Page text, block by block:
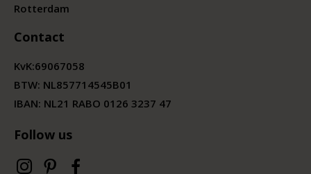
Rotterdam
Contact
KvK:69067058
BTW: NL857714545B01
IBAN: NL21 RABO 0126 3237 47
Follow us